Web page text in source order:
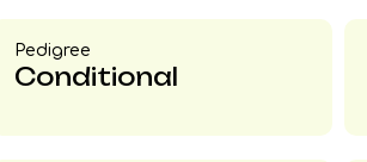
Pedigree​
Conditional